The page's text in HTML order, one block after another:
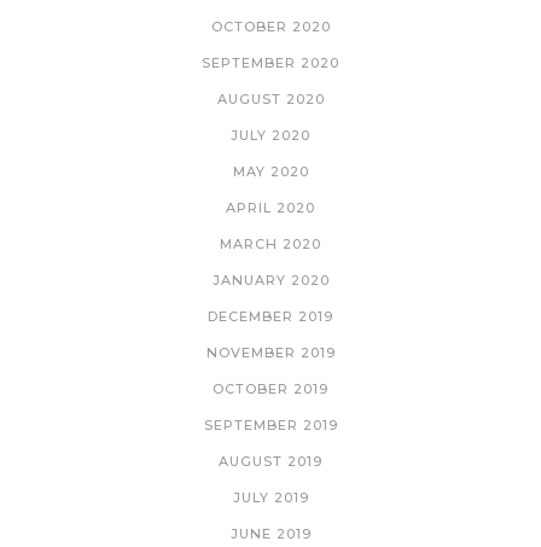
OCTOBER 2020
SEPTEMBER 2020
AUGUST 2020
JULY 2020
MAY 2020
APRIL 2020
MARCH 2020
JANUARY 2020
DECEMBER 2019
NOVEMBER 2019
OCTOBER 2019
SEPTEMBER 2019
AUGUST 2019
JULY 2019
JUNE 2019